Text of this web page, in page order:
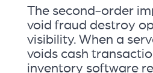
The second-order
void fraud destroy
visibility. When a
voids cash
inventory software